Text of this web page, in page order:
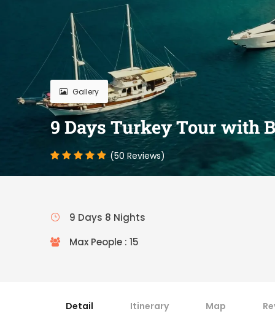
Gallery
9 Days Turkey Tour with
(50 Reviews)
9 Days 8 Nights
Max People : 15
Detail Itinerary Map